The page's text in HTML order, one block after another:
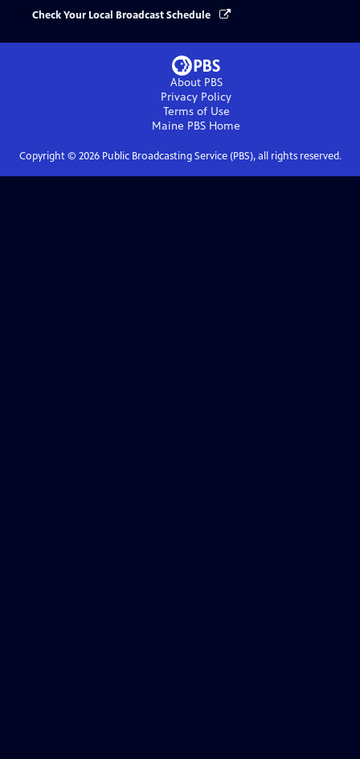
Check Your Local Broadcast Schedule
About PBS
Privacy Policy
Terms of Use
Maine PBS Home
Copyright © 2026Public Broadcasting Service (PBS), all rights reserved.